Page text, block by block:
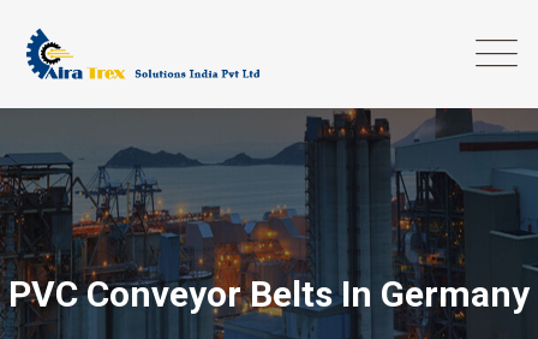
PVC Conveyor Belts In Germany